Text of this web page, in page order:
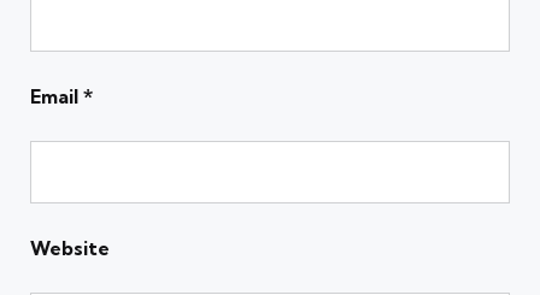
Email *
Website